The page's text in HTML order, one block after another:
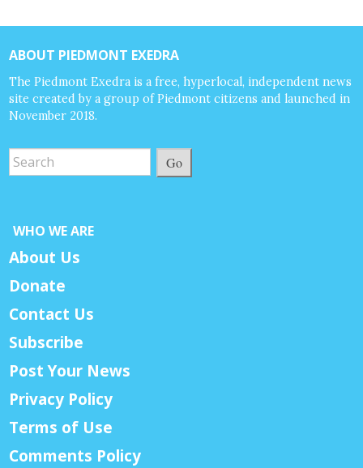
ABOUT PIEDMONT EXEDRA
The Piedmont Exedra is a free, hyperlocal, independent news
site created by a group of Piedmont citizens and launched in
November 2018.
Go
WHO WE ARE
About Us
Donate
Contact Us
Subscribe
Post Your News
Privacy Policy
Terms of Use
Comments Policy